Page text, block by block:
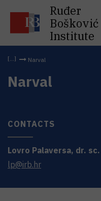
Ruđer
Bošković
Institute
Narval
Narval
CONTACTS
Lovro Palaversa, dr. sc.
lp@irb.hr